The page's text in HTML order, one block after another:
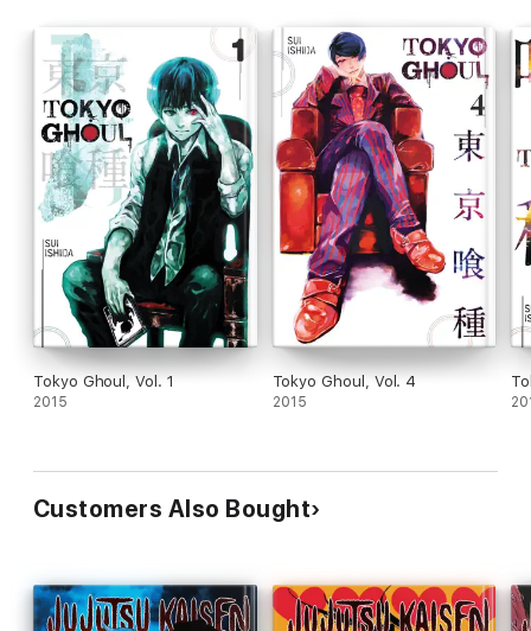
Tokyo Ghoul, Vol. 1
2015
Tokyo Ghoul, Vol. 4
2015
Customers Also Bought